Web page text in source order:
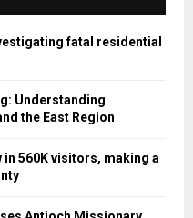
fatal residential
Understanding
the East Region
560K visitors, making a